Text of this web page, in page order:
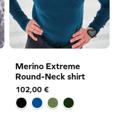
Merino Extreme
Round-Neck shirt
102,00 €